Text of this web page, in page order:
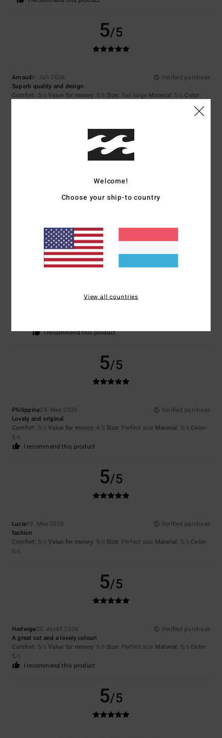
5/5
Arnaud6. Juli 2026
Verified purchase
Superb quality and design
Comfort: 5/5 Value for money: 5 /5 Size: Too large Material: 5 /5 Color:
5/5
I recommend this product
5 /5
I recommend this product
5/5
Philippine29. Mee 2026
Verified purchase
Lovely and original
Comfort: 5/5 Value for money: 4 /5 Size: Perfect size Material: 5/5 Color:
5/5
I recommend this product
5/5
Lucie19. Mee 2026
Verified purchase
fashion
Comfort: 5/5 Value for money: 5 /5 Size: Perfect size Material: 5/5 Color:
5/5
5/5
Hedwige20. Abrëll 2026
Verified purchase
A great cut and a lovely colour!
Comfort: 5/5 Value for money: 5 /5 Size: Perfect size Material: 5/5 Color:
5/5
I recommend this product
5/5
Welcome!
Choose your ship-to country
View all countries